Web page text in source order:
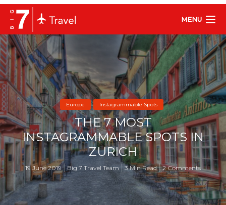
MENU
Europe Instagrammable Spots
THE 7 MOST
INSTAGRAMMABLE SPOTS IN
ZURICH
19 June 2019 Big 7 Travel Team 3 Min Read 2 Comments